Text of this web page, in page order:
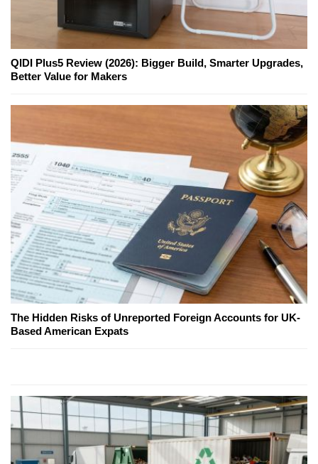
QIDI Plus5 Review (2026): Bigger Build, Smarter Upgrades,
Better Value for Makers
The Hidden Risks of Unreported Foreign Accounts for UK-
Based American Expats